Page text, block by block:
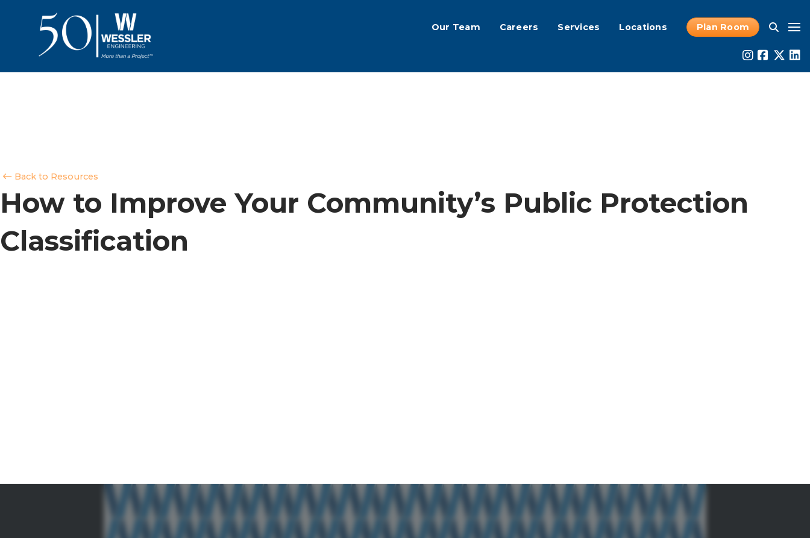
Our Team Careers Services Locations Plan Room
Back to Resources
How to Improve Your Community’s Public Protection
Classification